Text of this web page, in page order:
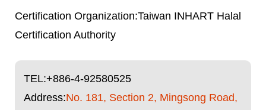
Taiwan INHART Halal
Certification Authority
TEL:+886-4-92580525
Address:No. 181, Section 2, Mingsong Road,